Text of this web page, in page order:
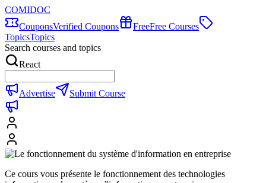
COMIDOC
CouponsVerified Coupons FreeFree Courses
TopicsTopics
Search courses and topics
React
Advertise Submit Course
Ce cours vous présente le fonctionnement des technologies